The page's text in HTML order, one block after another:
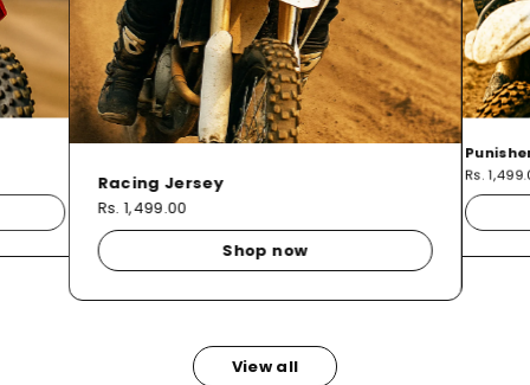
Racing Jersey
Rs. 1,499.00
Shop now
Rs.
View all